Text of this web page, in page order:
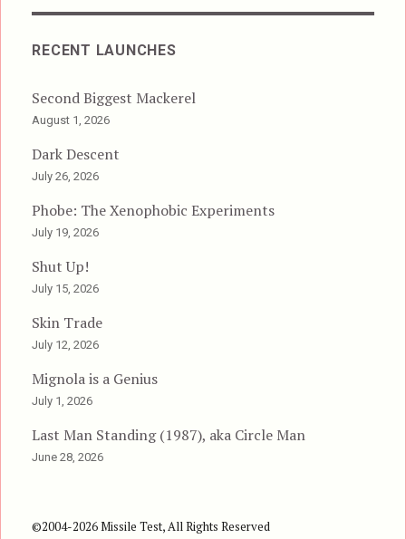
RECENT LAUNCHES
Second Biggest Mackerel
August 1, 2026
Dark Descent
July 26, 2026
Phobe: The Xenophobic Experiments
July 19, 2026
Shut Up!
July 15, 2026
Skin Trade
July 12, 2026
Mignola is a Genius
July 1, 2026
Last Man Standing (1987), aka Circle Man
June 28, 2026
©2004-2026 Missile Test, All Rights Reserved